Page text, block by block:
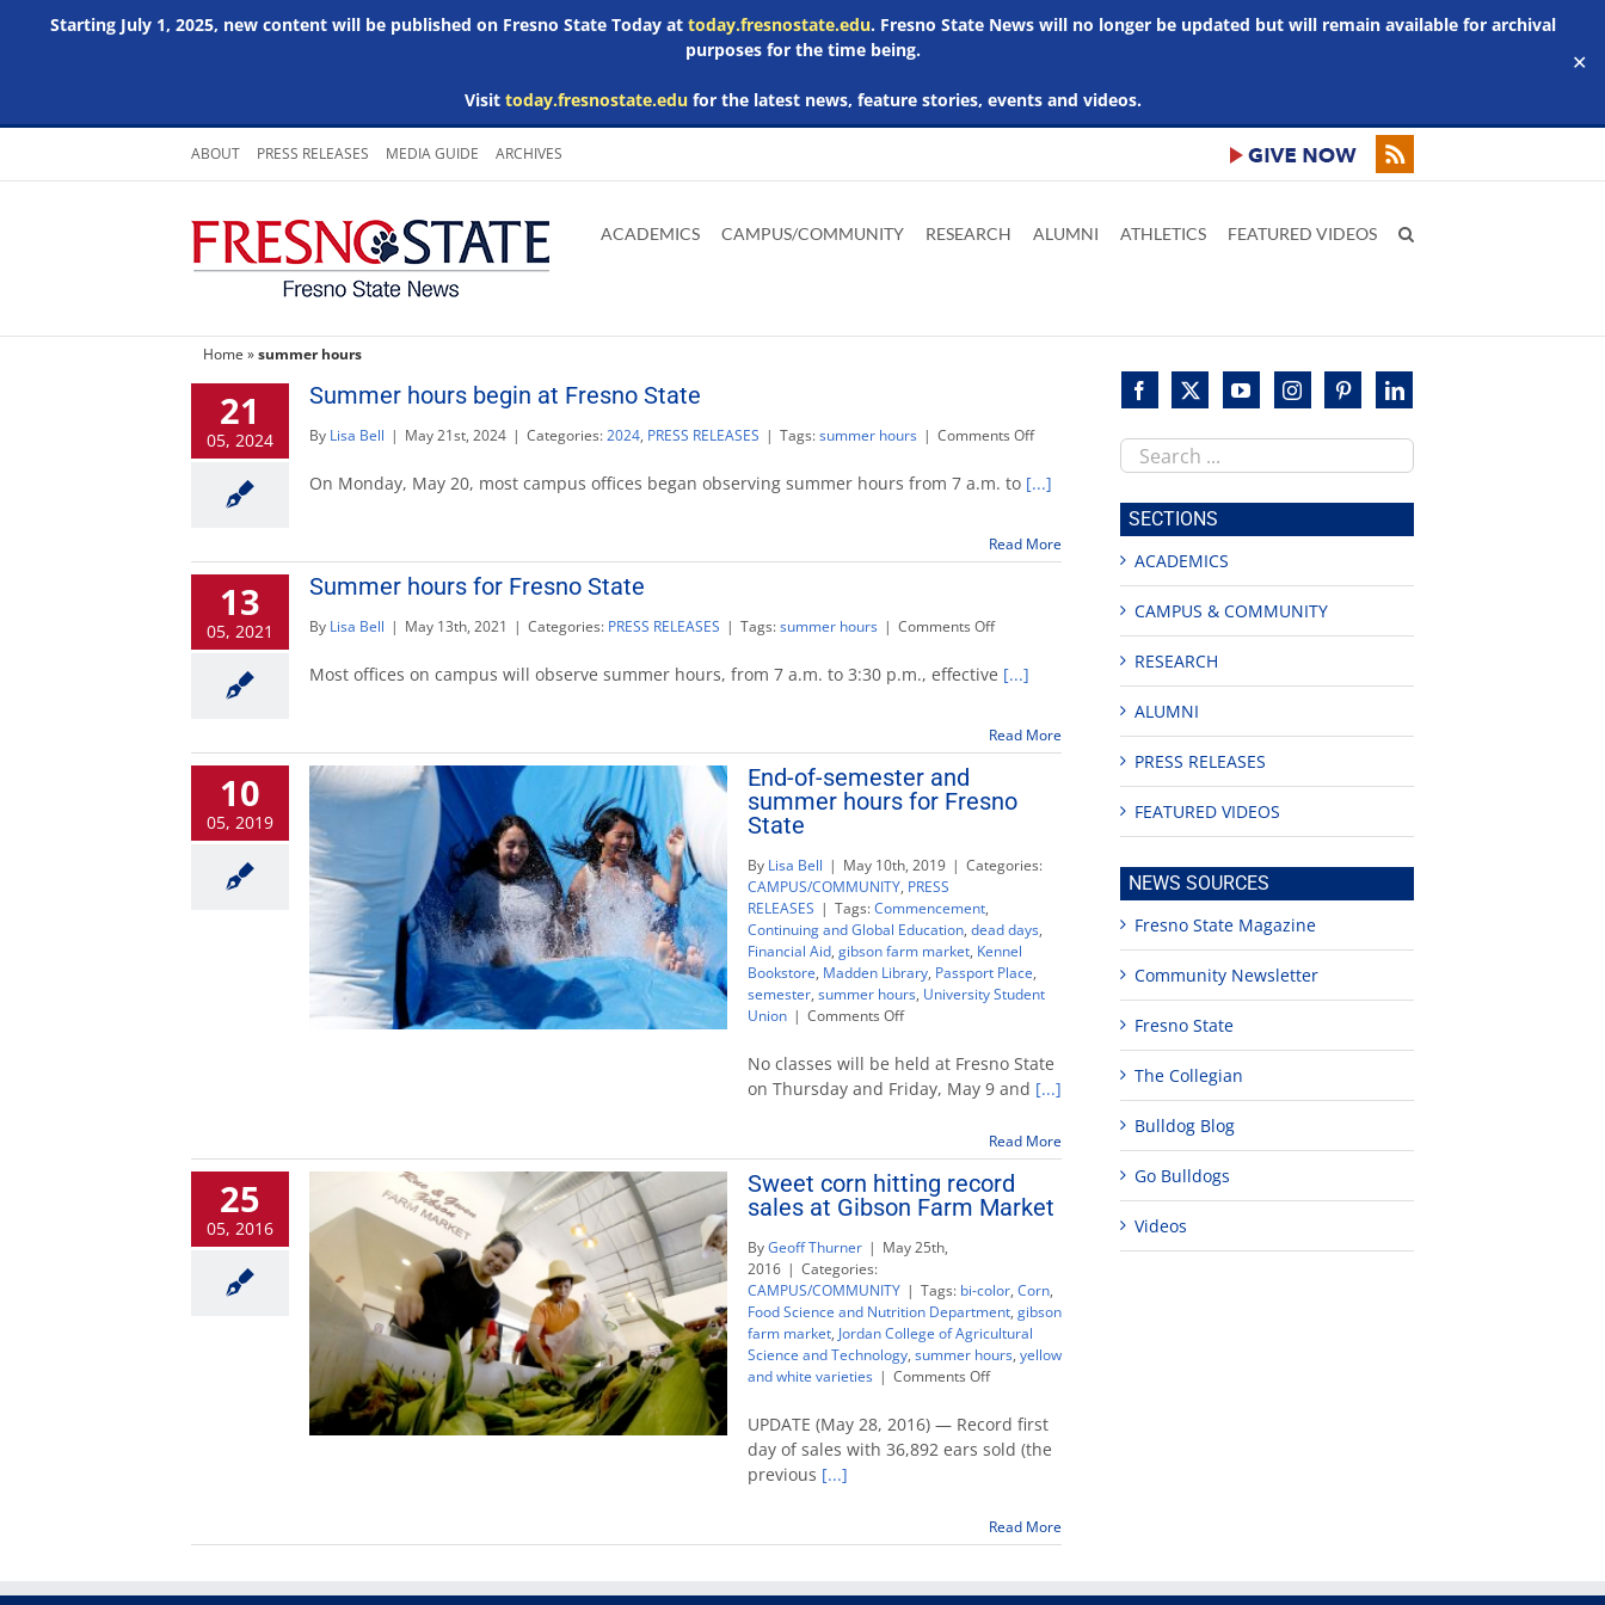
Starting July 1, 2025, new content will be published on Fresno State Today at today.fresnostate.edu. Fresno State News will no longer be updated but will remain available for archival
purposes for the time being.
Visit today.fresnostate.edufor the latest news, feature stories, events and videos.
✕
Skip
content
ABOUT PRESS RELEASES MEDIA GUIDE ARCHIVES
main
Adobe
Acrobat
Microsoft
Word
Microsoft
Excel
Microsoft
Powerpoint
ACADEMICS CAMPUS/COMMUNITY RESEARCH ALUMNI ATHLETICS FEATURED VIDEOS
Home »summer hours
21
05, 2024
Summer hours begin at Fresno State
By Lisa Bell | May 21st, 2024 | Categories:2024, PRESS RELEASES | Tags:summer hours | Comments Offon
hours
begin
Fresno
State
On Monday, May 20, most campus offices began observing summer hours from 7 a.m. to [...]
Read More
13
05, 2021
Summer hours for Fresno State
By Lisa Bell | May 13th, 2021 | Categories: PRESS RELEASES | Tags:summer hours | Comments Offon
hours
for
State
Most offices on campus will observe summer hours, from 7 a.m. to 3:30 p.m., effective [...]
Read More
10
05, 2019
End-of-semester and
summer hours for Fresno
State
By Lisa Bell | May 10th, 2019 | Categories:
CAMPUS/COMMUNITY, PRESS
RELEASES | Tags:Commencement,
Continuing and Global Education, dead days,
Financial Aid, gibson farm market, Kennel
Bookstore, Madden Library, Passport Place,
semester, summer hours, University Student
Union | Comments Offon
of-
semester
and
for
Fresno
State
No classes will be held at Fresno State
on Thursday and Friday, May 9 and [...]
Read More
25
05, 2016
Sweet corn hitting record
sales at Gibson Farm Market
ByGeoff Thurner | May 25th,
2016 | Categories:
CAMPUS/COMMUNITY | Tags: bi-color, Corn,
Food Science and Nutrition Department, gibson
farm market, Jordan College of Agricultural
Science and Technology, summer hours, yellow
and white varieties | Comments Offon
corn
hitting
record
Gibson
Farm
UPDATE (May 28, 2016) — Record first
day of sales with 36,892 ears sold (the
previous [...]
Read More
Search
this
site
SECTIONS
ACADEMICS
CAMPUS & COMMUNITY
RESEARCH
ALUMNI
PRESS RELEASES
FEATURED VIDEOS
NEWS SOURCES
Fresno State Magazine
Community Newsletter
Fresno State
The Collegian
Bulldog Blog
Go Bulldogs
Videos